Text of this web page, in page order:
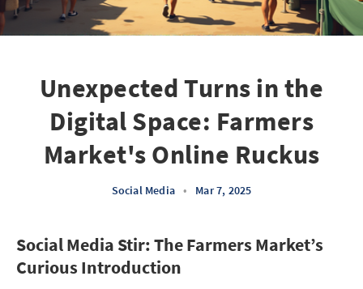
Unexpected Turns in the
Digital Space: Farmers
Market's Online Ruckus
Social Media • Mar 7, 2025
Social Media Stir: The Farmers Market’s
Curious Introduction